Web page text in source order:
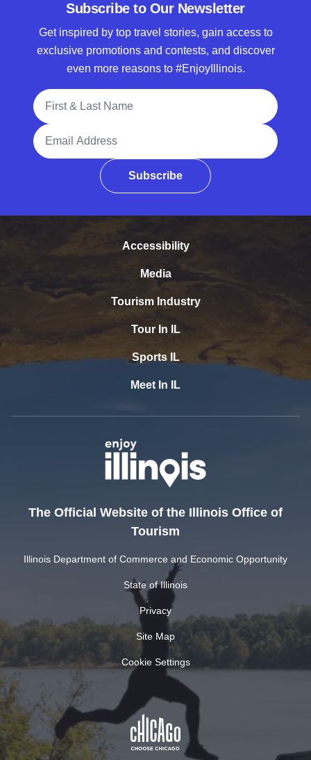
Subscribe to Our Newsletter
Get inspired by top travel stories, gain access to
exclusive promotions and contests, and discover
even more reasons to #EnjoyIllinois.
Full Name
Email Address
Subscribe
Accessibility
Media
Tourism Industry
Tour In IL
Sports IL
Meet In IL
The Official Website of the Illinois Office of
Tourism
Illinois Department of Commerce and Economic Opportunity
State of Illinois
Privacy
Site Map
Cookie Settings